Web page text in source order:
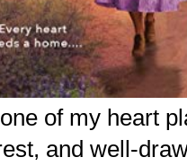
of my heart
and well-